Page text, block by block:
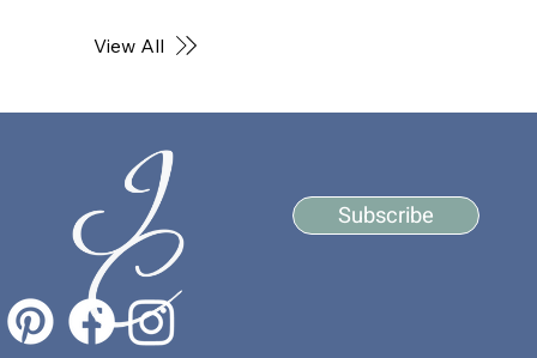
View All
Subscribe